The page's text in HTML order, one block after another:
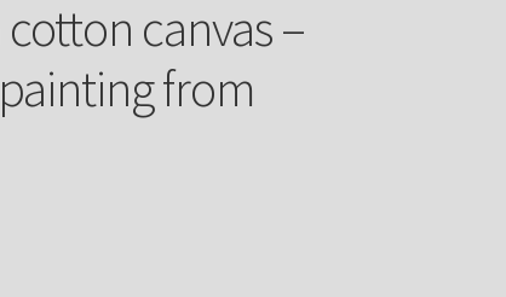
canvas –
from